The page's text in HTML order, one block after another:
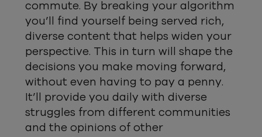
commute. By breaking your algorithm
you’ll find yourself being served rich,
diverse content that helps widen your
perspective. This in turn will shape the
decisions you make moving forward,
without even having to pay a penny.
It’ll provide you daily with diverse
struggles from different communities
and the opinions of other